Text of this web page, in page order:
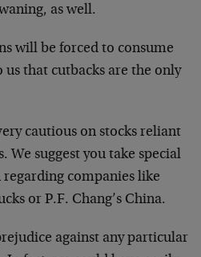
as well.
will be forced to consume
us that cutbacks are the only
cautious on stocks reliant
We suggest you take special
companies like
or P.F. Chang’s China.
against any particular